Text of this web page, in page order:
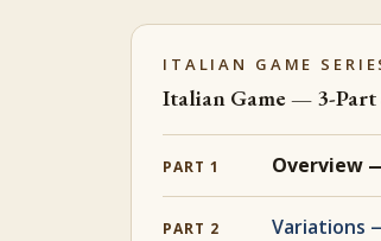
ITALIAN GAME
Italian Game — 3-Part
PART 1 Overview
PART 2 Variations